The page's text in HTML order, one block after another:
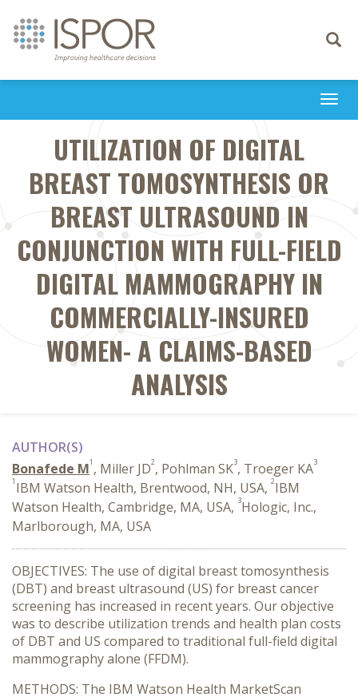
Toggle
UTILIZATION OF DIGITAL
BREAST TOMOSYNTHESIS OR
BREAST ULTRASOUND IN
CONJUNCTION WITH FULL-FIELD
DIGITAL MAMMOGRAPHY IN
COMMERCIALLY-INSURED
WOMEN- A CLAIMS-BASED
ANALYSIS
AUTHOR(S)
Bonafede M1 , Miller JD2, Pohlman SK3, Troeger KA3
1 IBM Watson Health, Brentwood, NH, USA, 2IBM
Watson Health, Cambridge, MA, USA, 3Hologic, Inc.,
Marlborough, MA, USA
OBJECTIVES: The use of digital breast tomosynthesis
(DBT) and breast ultrasound (US) for breast cancer
screening has increased in recent years. Our objective
was to describe utilization trends and health plan costs
of DBT and US compared to traditional full-field digital
mammography alone (FFDM).
METHODS: The IBM Watson Health MarketScan